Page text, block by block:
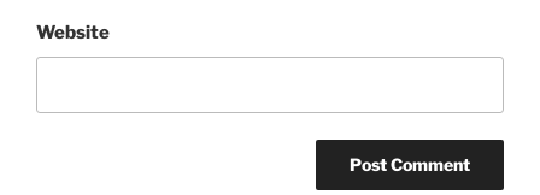
Website